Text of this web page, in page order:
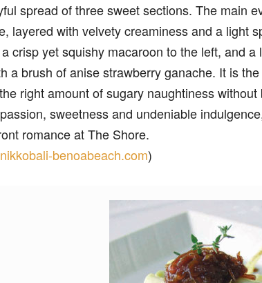
spread of three sweet sections. The main
layered with velvety creaminess and a light
crisp yet squishy macaroon to the left, and
a brush of anise strawberry ganache. It is
right amount of sugary naughtiness
sweetness and undeniable
romance at The Shore.
benoabeach.com)